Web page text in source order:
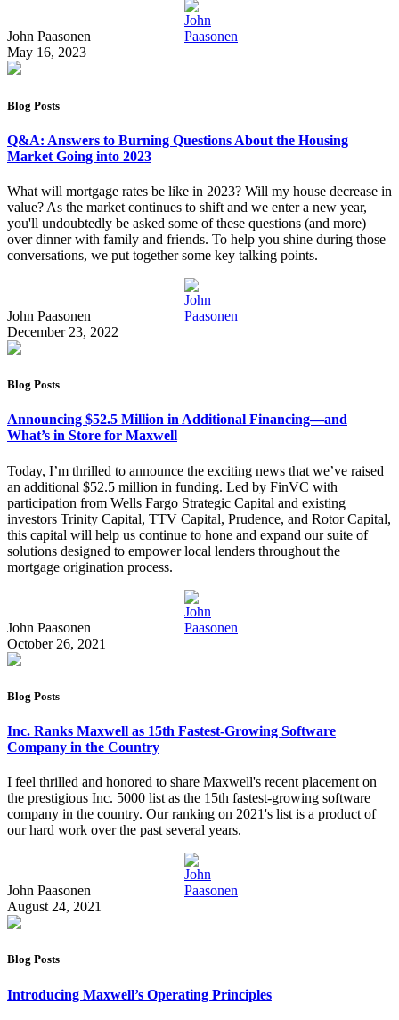
John Paasonen
May 16, 2023
Blog Posts
Q&A: Answers to Burning Questions About the Housing
Market Going into 2023
What will mortgage rates be like in 2023? Will my house decrease in
value? As the market continues to shift and we enter a new year,
you'll undoubtedly be asked some of these questions (and more)
over dinner with family and friends. To help you shine during those
conversations, we put together some key talking points.
John Paasonen
December 23, 2022
Blog Posts
Announcing $52.5 Million in Additional Financing—and
What’s in Store for Maxwell
Today, I’m thrilled to announce the exciting news that we’ve raised
an additional $52.5 million in funding. Led by FinVC with
participation from Wells Fargo Strategic Capital and existing
investors Trinity Capital, TTV Capital, Prudence, and Rotor Capital,
this capital will help us continue to hone and expand our suite of
solutions designed to empower local lenders throughout the
mortgage origination process.
John Paasonen
October 26, 2021
Blog Posts
Inc. Ranks Maxwell as 15th Fastest-Growing Software
Company in the Country
I feel thrilled and honored to share Maxwell's recent placement on
the prestigious Inc. 5000 list as the 15th fastest-growing software
company in the country. Our ranking on 2021's list is a product of
our hard work over the past several years.
John Paasonen
August 24, 2021
Blog Posts
Introducing Maxwell’s Operating Principles